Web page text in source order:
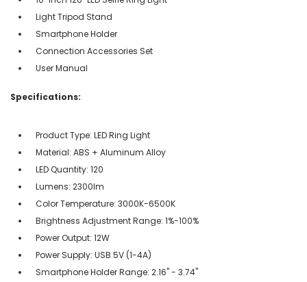
Light Tripod Stand
Smartphone Holder
Connection Accessories Set
User Manual
Specifications:
Product Type: LED Ring Light
Material: ABS + Aluminum Alloy
LED Quantity: 120
Lumens: 2300lm
Color Temperature: 3000K-6500K
Brightness Adjustment Range: 1%-100%
Power Output: 12W
Power Supply: USB 5V (1-4A)
Smartphone Holder Range: 2.16" - 3.74"